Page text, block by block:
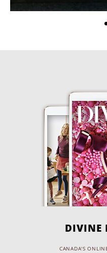
DIVINE
CANADA'S